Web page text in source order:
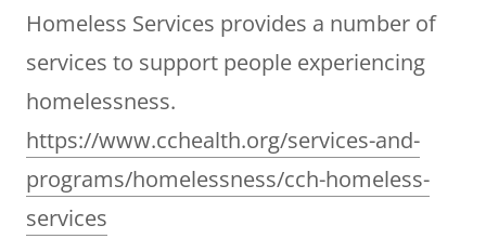
Homeless Services provides a number of
services to support people experiencing
homelessness.
https://www.cchealth.org/services-and-
programs/homelessness/cch-homeless-
services